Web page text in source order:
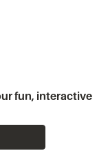
fun, interactive